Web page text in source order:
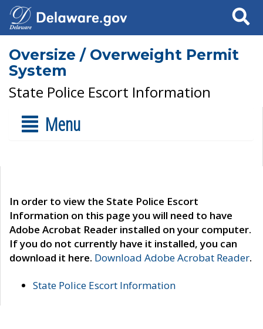
Search
Oversize / Overweight Permit
System
State Police Escort Information
Menu
In order to view the State Police Escort
Information on this page you will need to have
Adobe Acrobat Reader installed on your computer.
If you do not currently have it installed, you can
download it here. Download Adobe Acrobat Reader.
State Police Escort Information